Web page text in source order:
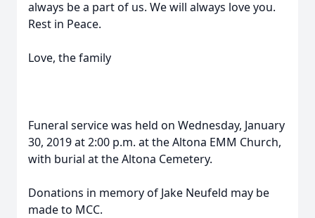
always be a part of us. We will always love you.
Rest in Peace.
Love, the family
Funeral service was held on Wednesday, January
30, 2019 at 2:00 p.m. at the Altona EMM Church,
with burial at the Altona Cemetery.
Donations in memory of Jake Neufeld may be
made to MCC.